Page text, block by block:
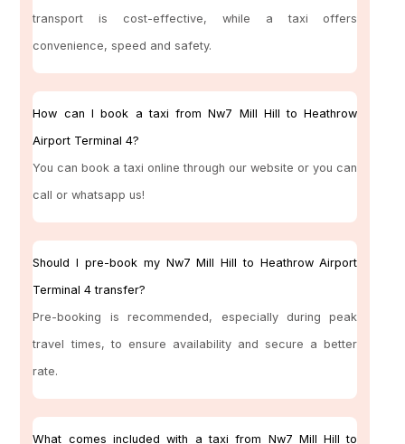
transport is cost-effective, while a taxi offers
convenience, speed and safety.
How can I book a taxi from Nw7 Mill Hill to Heathrow
Airport Terminal 4?
You can book a taxi online through our website or you can
call or whatsapp us!
Should I pre-book my Nw7 Mill Hill to Heathrow Airport
Terminal 4 transfer?
Pre-booking is recommended, especially during peak
travel times, to ensure availability and secure a better
rate.
What comes included with a taxi from Nw7 Mill Hill to